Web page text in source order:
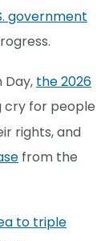
government
Day, the 2026
cry for people
rights, and
from the
to triple